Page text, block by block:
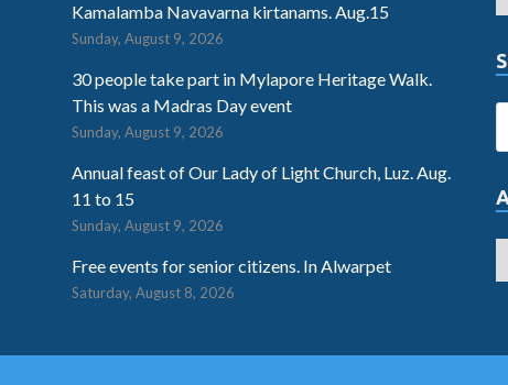
Kamalamba Navavarna kirtanams. Aug.15
Sunday, August 9, 2026
30 people take part in Mylapore Heritage Walk.
This was a Madras Day event
Sunday, August 9, 2026
Annual feast of Our Lady of Light Church, Luz. Aug.
11 to 15
Sunday, August 9, 2026
Free events for senior citizens. In Alwarpet
Saturday, August 8, 2026